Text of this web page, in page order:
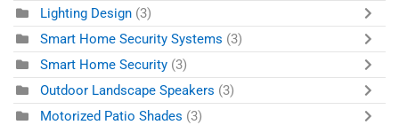
Lighting Design (3)
Smart Home Security Systems (3)
Smart Home Security (3)
Outdoor Landscape Speakers (3)
Motorized Patio Shades (3)